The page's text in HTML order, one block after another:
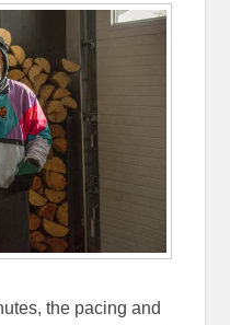
the pacing and